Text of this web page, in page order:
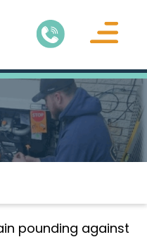
pounding against